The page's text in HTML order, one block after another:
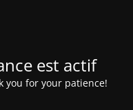
est actif
you for your patience!